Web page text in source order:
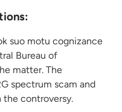
suo motu cognizance
Bureau of
matter. The
spectrum scam and
the controversy.